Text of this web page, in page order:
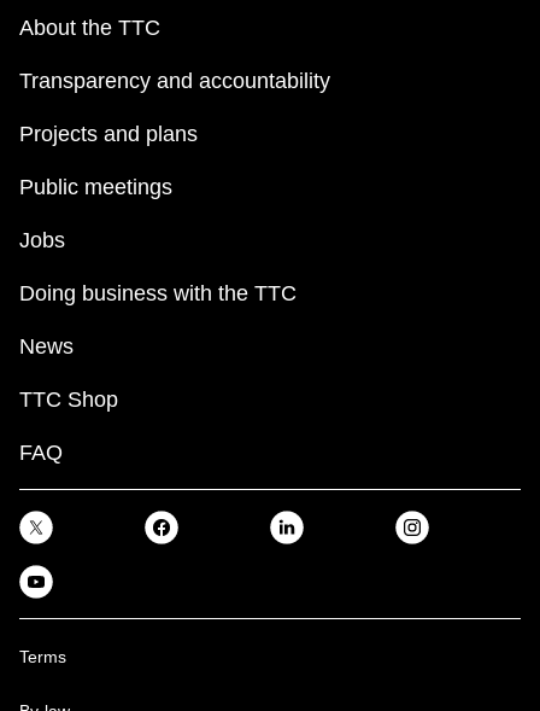
About the TTC
Transparency and accountability
Projects and plans
Public meetings
Jobs
Doing business with the TTC
News
TTC Shop
FAQ
Terms